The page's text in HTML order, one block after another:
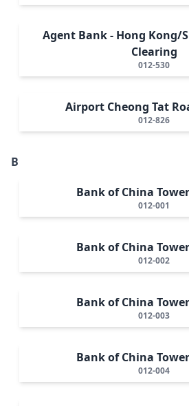
Agent Bank - Hong Kong/
Clearing
012-530
Airport Cheong Tat
012-826
B
Bank of China
012-001
Bank of China
012-002
Bank of China
012-003
Bank of China
012-004